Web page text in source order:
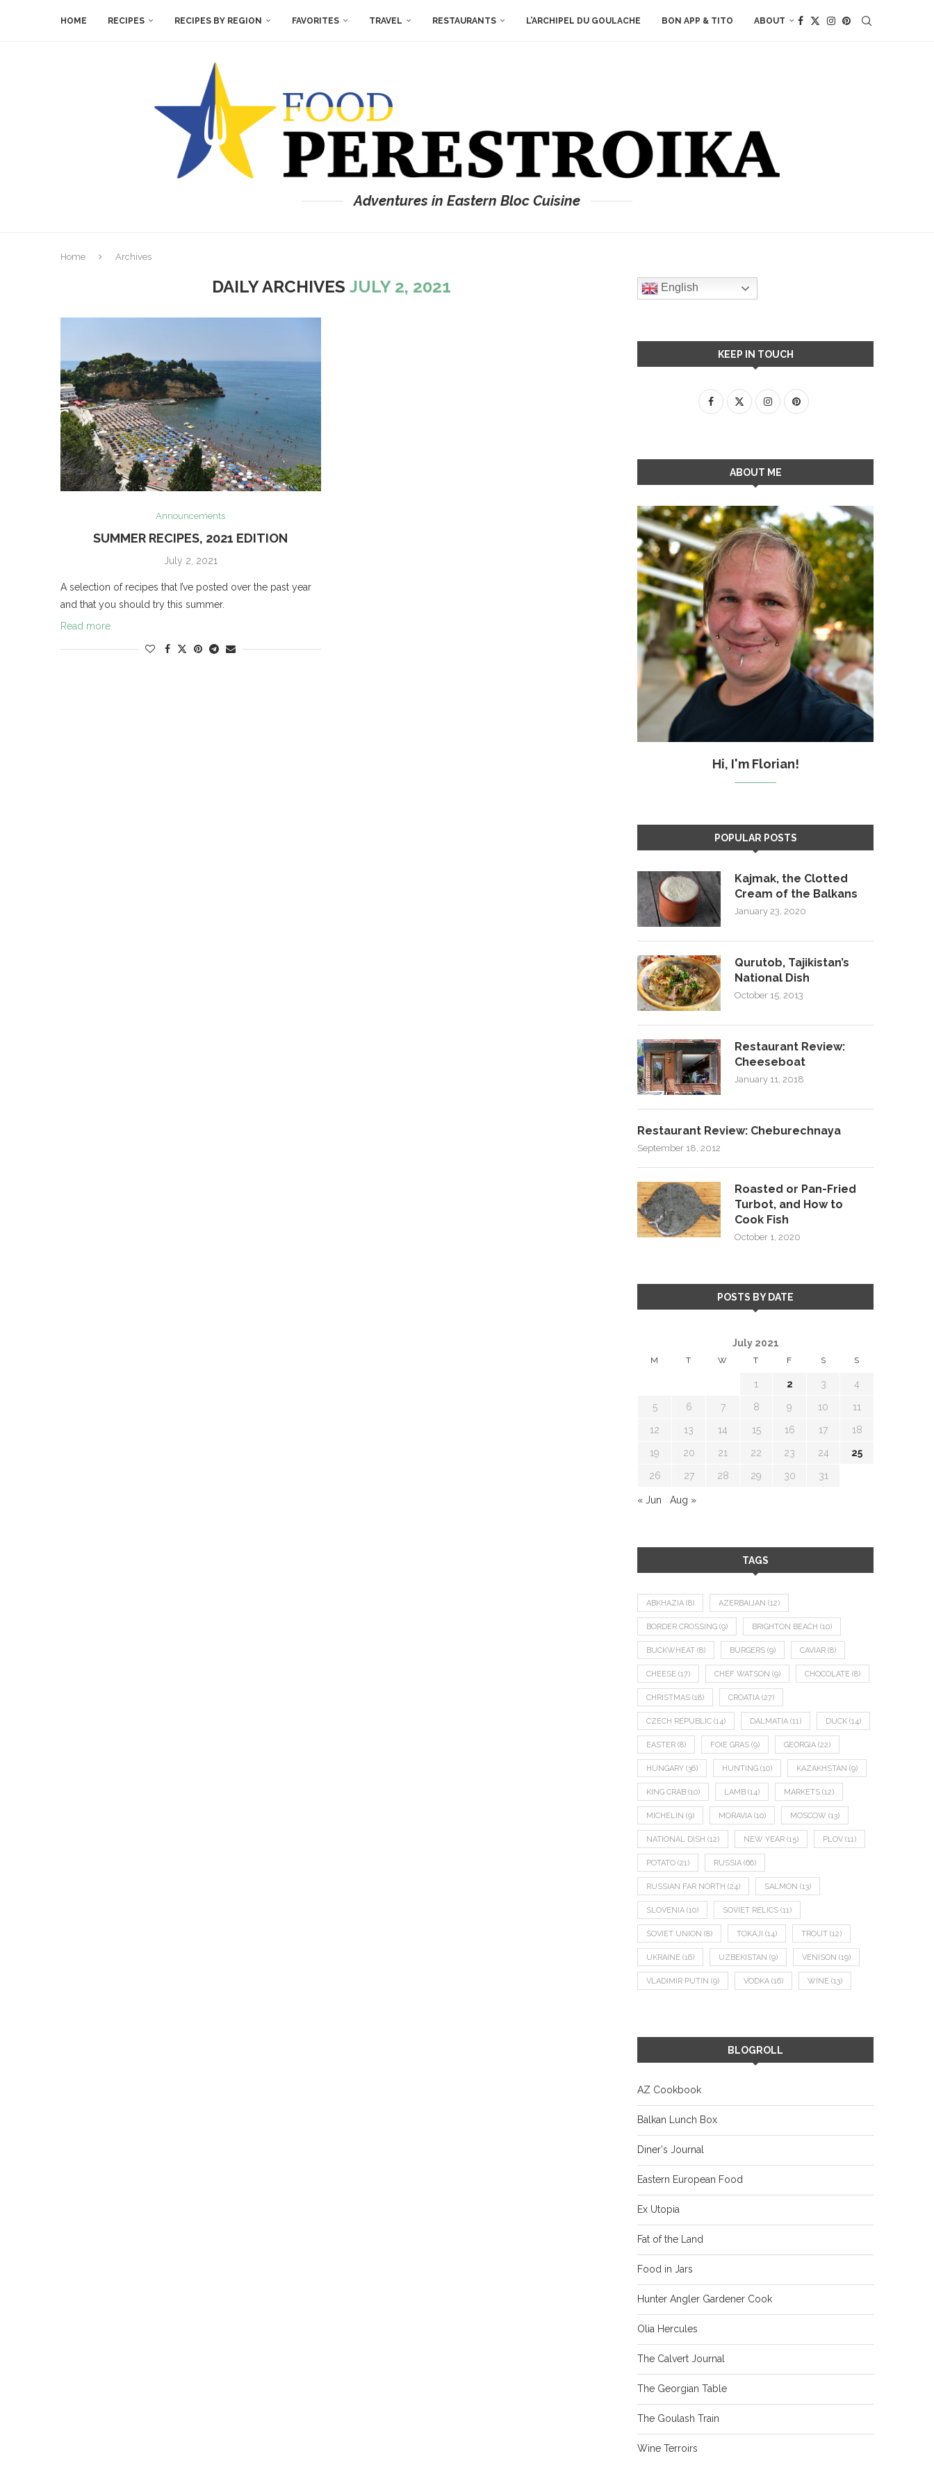
HOME RECIPES RECIPES BY REGION FAVORITES TRAVEL RESTAURANTS L’ARCHIPEL DU GOULACHE BON APP & TITO ABOUT
Adventures in Eastern Bloc Cuisine
Home Archives
DAILY ARCHIVES JULY 2, 2021
Announcements
SUMMER RECIPES, 2021 EDITION
July 2, 2021
A selection of recipes that I’ve posted over the past year
and that you should try this summer.
Read more
English
KEEP IN TOUCH
ABOUT ME
Hi, I'm Florian!
POPULAR POSTS
Kajmak, the Clotted
Cream of the Balkans
January 23, 2020
Qurutob, Tajikistan’s
National Dish
October 15, 2013
Restaurant Review:
Cheeseboat
January 11, 2018
Restaurant Review: Cheburechnaya
September 18, 2012
Roasted or Pan-Fried
Turbot, and How to
Cook Fish
October 1, 2020
POSTS BY DATE
July 2021
M T W T F S S
1 2 3 4
5 6 7 8 9 10 11
12 13 14 15 16 17 18
19 20 21 22 23 24 25
26 27 28 29 30 31
« Jun Aug »
TAGS
ABKHAZIA (8) AZERBAIJAN (12)
BORDER CROSSING (9) BRIGHTON BEACH (10)
BUCKWHEAT (8) BURGERS (9) CAVIAR (8)
CHEESE (17) CHEF WATSON (9) CHOCOLATE (8)
CHRISTMAS (18) CROATIA (27)
CZECH REPUBLIC (14) DALMATIA (11) DUCK (14)
EASTER (8) FOIE GRAS (9) GEORGIA (22)
HUNGARY (36) HUNTING (10) KAZAKHSTAN (9)
KING CRAB (10) LAMB (14) MARKETS (12)
MICHELIN (9) MORAVIA (10) MOSCOW (13)
NATIONAL DISH (12) NEW YEAR (15) PLOV (11)
POTATO (21) RUSSIA (66)
RUSSIAN FAR NORTH (24) SALMON (13)
SLOVENIA (10) SOVIET RELICS (11)
SOVIET UNION (8) TOKAJI (14) TROUT (12)
UKRAINE (16) UZBEKISTAN (9) VENISON (19)
VLADIMIR PUTIN (9) VODKA (16) WINE (13)
BLOGROLL
AZ Cookbook
Balkan Lunch Box
Diner's Journal
Eastern European Food
Ex Utopia
Fat of the Land
Food in Jars
Hunter Angler Gardener Cook
Olia Hercules
The Calvert Journal
The Georgian Table
The Goulash Train
Wine Terroirs